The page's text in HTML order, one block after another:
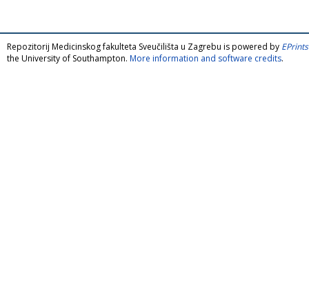
Repozitorij Medicinskog fakulteta Sveučilišta u Zagrebu is powered by
the University of Southampton. More information and software credits.